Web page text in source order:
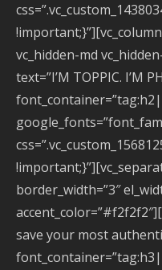
vc_hidden-md
text=”I’M TOPPIC. I’M
border_width=”3″
save your most